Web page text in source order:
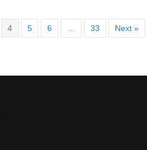
4 5 6 … 33 Next »